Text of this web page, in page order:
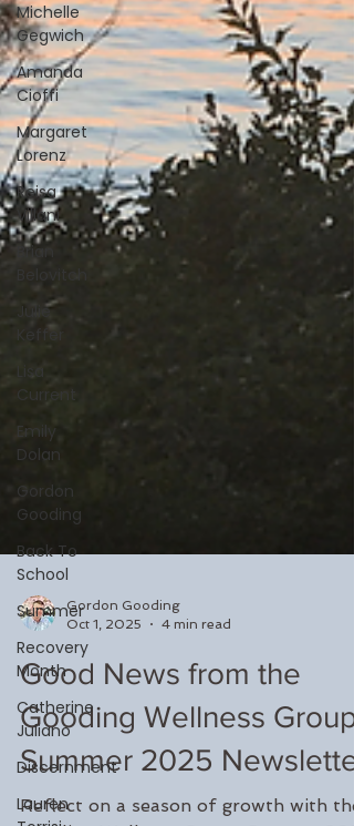
Michelle
Gegwich
Amanda
Cioffi
Margaret
Lorenz
Reisa
Villani
Brian
Julie
Keffer
Lisa
Current
Emily
Dolan
Gordon
Gooding
Back To
School
Summer
Recovery
Month
Catherine
Juliano
Discernment
Lauren
Gordon Gooding
Oct 1, 2025
4 min read
Good News from the
Gooding Wellness Group: